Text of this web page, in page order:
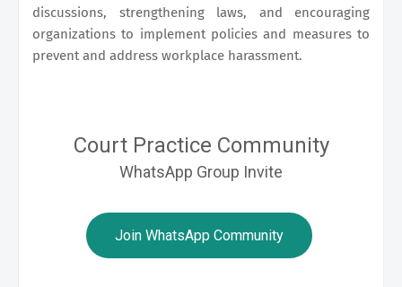
discussions, strengthening laws, and encouraging
organizations to implement policies and measures to
prevent and address workplace harassment.
Court Practice Community
WhatsApp Group Invite
Join WhatsApp Community